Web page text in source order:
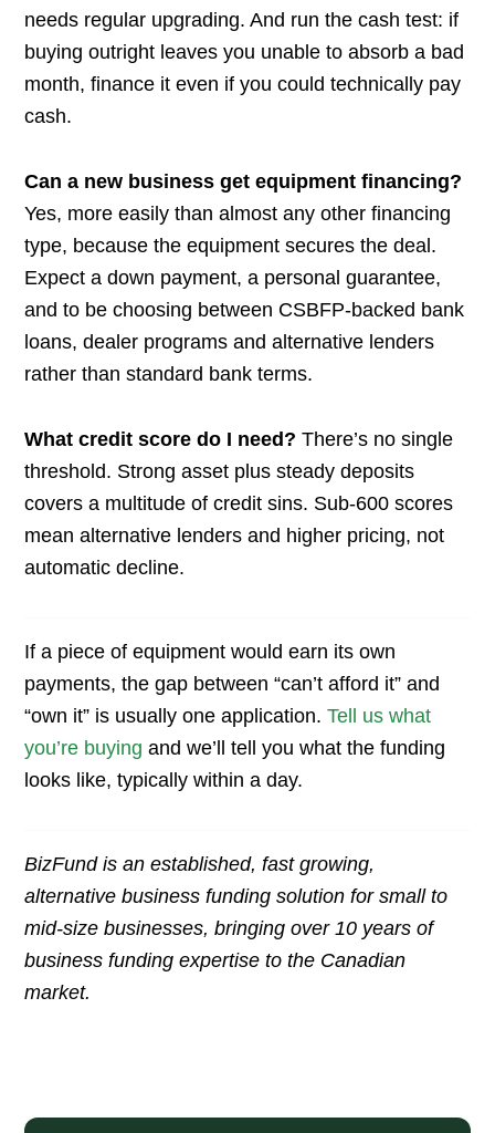
needs regular upgrading. And run the cash test: if
buying outright leaves you unable to absorb a bad
month, finance it even if you could technically pay
cash.
Can a new business get equipment financing?
Yes, more easily than almost any other financing
type, because the equipment secures the deal.
Expect a down payment, a personal guarantee,
and to be choosing between CSBFP-backed bank
loans, dealer programs and alternative lenders
rather than standard bank terms.
What credit score do I need? There’s no single
threshold. Strong asset plus steady deposits
covers a multitude of credit sins. Sub-600 scores
mean alternative lenders and higher pricing, not
automatic decline.
If a piece of equipment would earn its own
payments, the gap between “can’t afford it” and
“own it” is usually one application.Tell us what
you’re buying and we’ll tell you what the funding
looks like, typically within a day.
BizFund is an established, fast growing,
alternative business funding solution for small to
mid-size businesses, bringing over 10 years of
business funding expertise to the Canadian
market.